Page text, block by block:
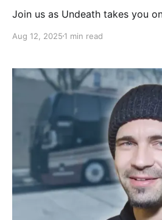
Join us as Undeath takes you
Aug 12, 2025 1 min read